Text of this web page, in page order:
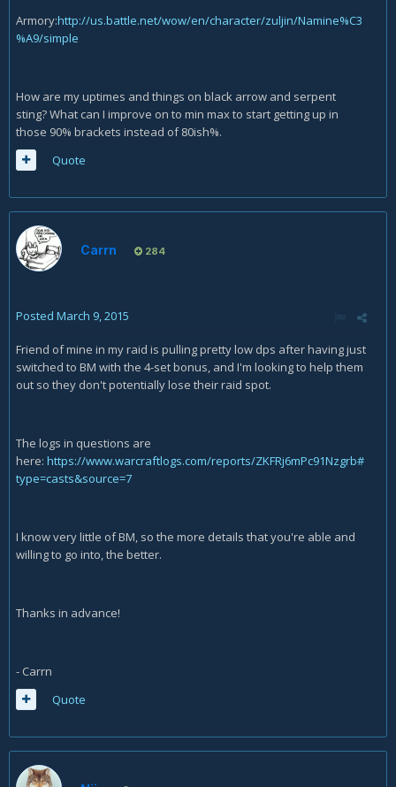
Armory:http://us.battle.net/wow/en/character/zuljin/Namine%C3
%A9/simple
How are my uptimes and things on black arrow and serpent
sting? What can I improve on to min max to start getting up in
those 90% brackets instead of 80ish%.
Quote
Carrn 284
Posted March 9, 2015
Friend of mine in my raid is pulling pretty low dps after having just
switched to BM with the 4-set bonus, and I'm looking to help them
out so they don't potentially lose their raid spot.
The logs in questions are
here: https://www.warcraftlogs.com/reports/ZKFRj6mPc91Nzgrb#
type=casts&source=7
I know very little of BM, so the more details that you're able and
willing to go into, the better.
Thanks in advance!
- Carrn
Quote